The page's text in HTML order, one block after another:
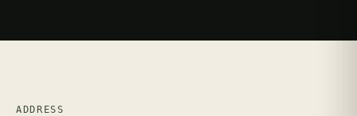
ADDRESS